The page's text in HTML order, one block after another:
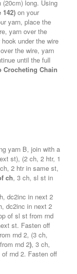
long. Using
142) on your
yarn, place the
yarn over the
under the wire
the wire, yarn
until the full
Crocheting Chain
yarn B, join with a
st), (2 ch, 2 htr, 1
2 htr in same st,
ch, 3 ch, sl st in
dc2inc in next 2
dc2inc in next 2
of sl st from rnd
st. Fasten off
rnd 2, (3 ch,
rnd 2), 3 ch,
rnd 2. Fasten off